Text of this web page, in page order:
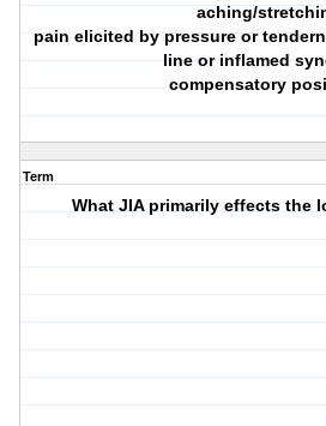
aching/
pain elicited by pressure or
line or inflamed
compensatory
Term
What JIA primarily effects the